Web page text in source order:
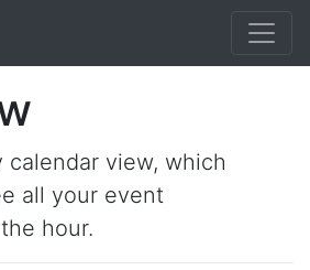
calendar view, which
all your event
hour.